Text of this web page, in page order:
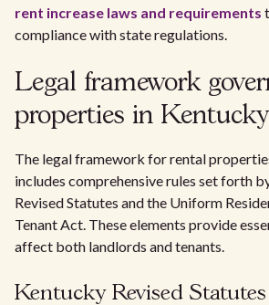
rent increase laws and requirements
compliance with state regulations.
Legal framework
properties in Kentucky
The legal framework for rental
includes comprehensive rules set forth
Revised Statutes and the Uniform
Tenant Act. These elements provide
affect both landlords and tenants.
Kentucky Revised Statutes